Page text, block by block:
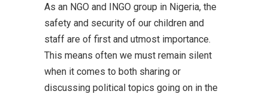
As an NGO and INGO group in Nigeria, the
safety and security of our children and
staff are of first and utmost importance.
This means often we must remain silent
when it comes to both sharing or
discussing political topics going on in the